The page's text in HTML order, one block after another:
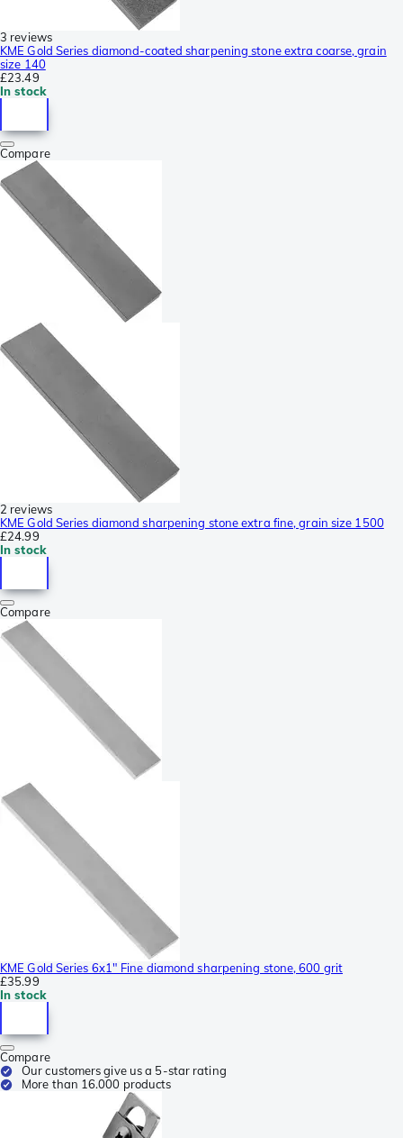
3 reviews
KME Gold Series diamond-coated sharpening stone extra coarse, grain
size 140
£23.49
In stock
Compare
2 reviews
KME Gold Series diamond sharpening stone extra fine, grain size 1500
£24.99
In stock
Compare
KME Gold Series 6x1" Fine diamond sharpening stone, 600 grit
£35.99
In stock
Compare
Our customers give us a 5-star rating
More than 16.000 products